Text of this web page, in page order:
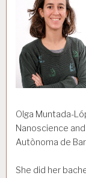
Olga Muntada-
Nanoscience
Autònoma de
She did her